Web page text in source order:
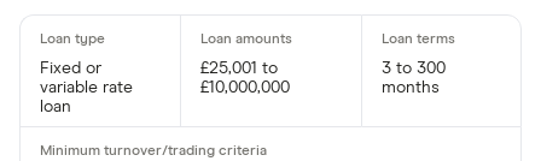
Fixed or
variable rate
loan
£25,001 to
£10,000,000
3 to 300
months